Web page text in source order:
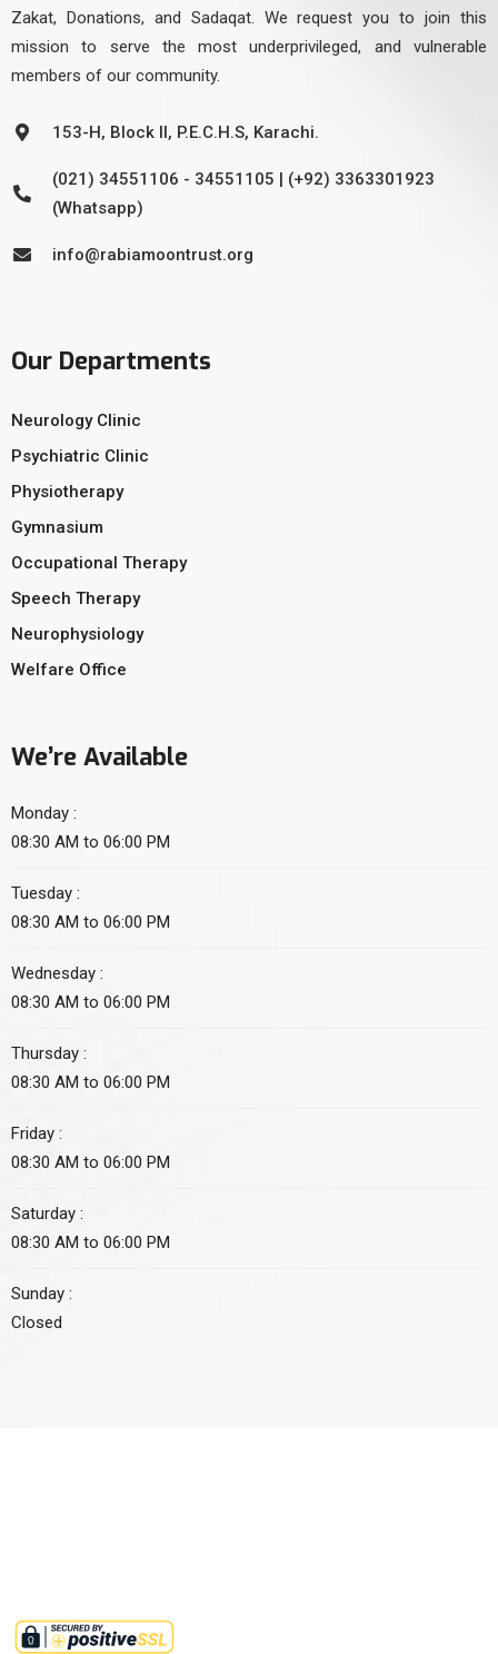
Zakat, Donations, and Sadaqat. We request you to join this
mission to serve the most underprivileged, and vulnerable
members of our community.
153-H, Block II, P.E.C.H.S, Karachi.
(021) 34551106 - 34551105 | (+92) 3363301923
(Whatsapp)
info@rabiamoontrust.org
Our Departments
Neurology Clinic
Psychiatric Clinic
Physiotherapy
Gymnasium
Occupational Therapy
Speech Therapy
Neurophysiology
Welfare Office
We’re Available
Monday :
08:30 AM to 06:00 PM
Tuesday :
08:30 AM to 06:00 PM
Wednesday :
08:30 AM to 06:00 PM
Thursday :
08:30 AM to 06:00 PM
Friday :
08:30 AM to 06:00 PM
Saturday :
08:30 AM to 06:00 PM
Sunday :
Closed